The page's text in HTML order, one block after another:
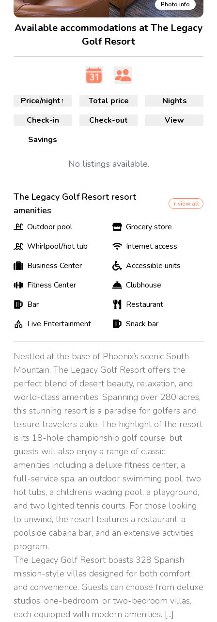
Photo info
Available accommodations at The Legacy
Golf Resort
Check-in Check-out
Nights
View
Price/night↑ Total price
Savings
No listings available.
The Legacy Golf Resort resort
amenities
+ view all
Outdoor pool
Grocery store
Whirlpool/hot tub
Internet access
Business Center
Accessible units
Fitness Center
Clubhouse
Bar
Restaurant
Live Entertainment
Snack bar
Nestled at the base of Phoenix’s scenic South
Mountain, The Legacy Golf Resort offers the
perfect blend of desert beauty, relaxation, and
world-class amenities. Spanning over 280 acres,
this stunning resort is a paradise for golfers and
leisure travelers alike. The highlight of the resort
is its 18-hole championship golf course, but
guests will also enjoy a range of classic
amenities including a deluxe fitness center, a
full-service spa, an outdoor swimming pool, two
hot tubs, a children’s wading pool, a playground,
and two lighted tennis courts. For those looking
to unwind, the resort features a restaurant, a
poolside cabana bar, and an extensive activities
program.
The Legacy Golf Resort boasts 328 Spanish
mission-style villas designed for both comfort
and convenience. Guests can choose from deluxe
studios, one-bedroom, or two-bedroom villas,
each equipped with modern amenities. [...]